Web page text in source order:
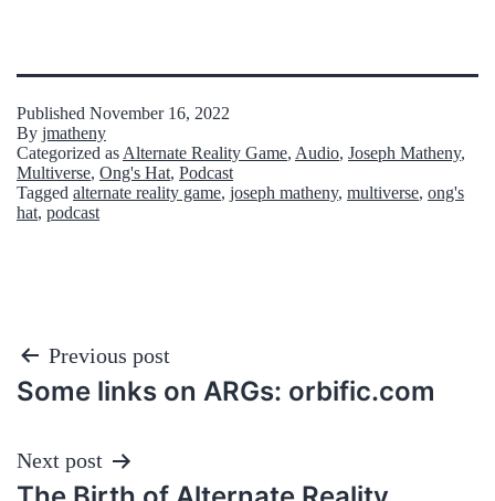
Published November 16, 2022
By jmatheny
Categorized as Alternate Reality Game, Audio, Joseph Matheny,
Multiverse, Ong's Hat, Podcast
Tagged alternate reality game, joseph matheny, multiverse, ong's
hat, podcast
Post
navigation
Previous post
Some links on ARGs: orbific.com
Next post